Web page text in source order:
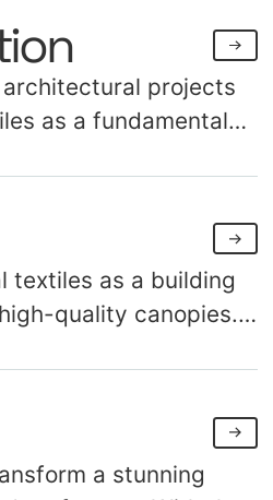
projects
as a fundamental
applications.
textiles as a building
quality canopies.
These
in a range of
and theaters to
a stunning